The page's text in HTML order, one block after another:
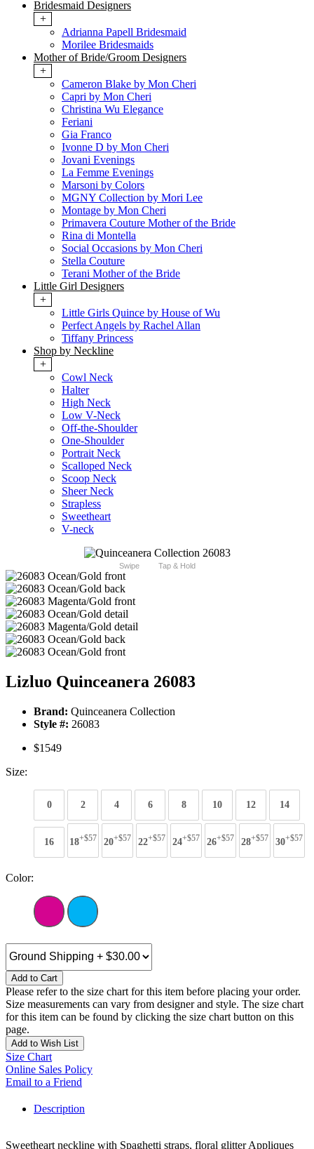
Bridesmaid Designers
+
Adrianna Papell Bridesmaid
Morilee Bridesmaids
Mother of Bride/Groom Designers
+
Cameron Blake by Mon Cheri
Capri by Mon Cheri
Christina Wu Elegance
Feriani
Gia Franco
Ivonne D by Mon Cheri
Jovani Evenings
La Femme Evenings
Marsoni by Colors
MGNY Collection by Mori Lee
Montage by Mon Cheri
Primavera Couture Mother of the Bride
Rina di Montella
Social Occasions by Mon Cheri
Stella Couture
Terani Mother of the Bride
Little Girl Designers
+
Little Girls Quince by House of Wu
Perfect Angels by Rachel Allan
Tiffany Princess
Shop by Neckline
+
Cowl Neck
Halter
High Neck
Low V-Neck
Off-the-Shoulder
One-Shoulder
Portrait Neck
Scalloped Neck
Scoop Neck
Sheer Neck
Strapless
Sweetheart
V-neck
Swipe Tap & Hold
Lizluo Quinceanera 26083
Brand: Quinceanera Collection
Style #: 26083
$1549
Size:
0 2 4 6 8 10 12 14
16 18+$57 20+$57 22+$57 24+$57 26+$57 28+$57 30+$57
Color:
Add to Cart
Please refer to the size chart for this item before placing your order.
Size measurements can vary from designer and style. The size chart
for this item can be found by clicking the size chart button on this
page.
Add to Wish List
Size Chart
Online Sales Policy
Email to a Friend
Description
Sweetheart neckline with Spaghetti straps, floral glitter Appliques